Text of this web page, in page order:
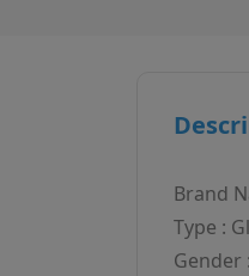
Brand
Type :
Gender